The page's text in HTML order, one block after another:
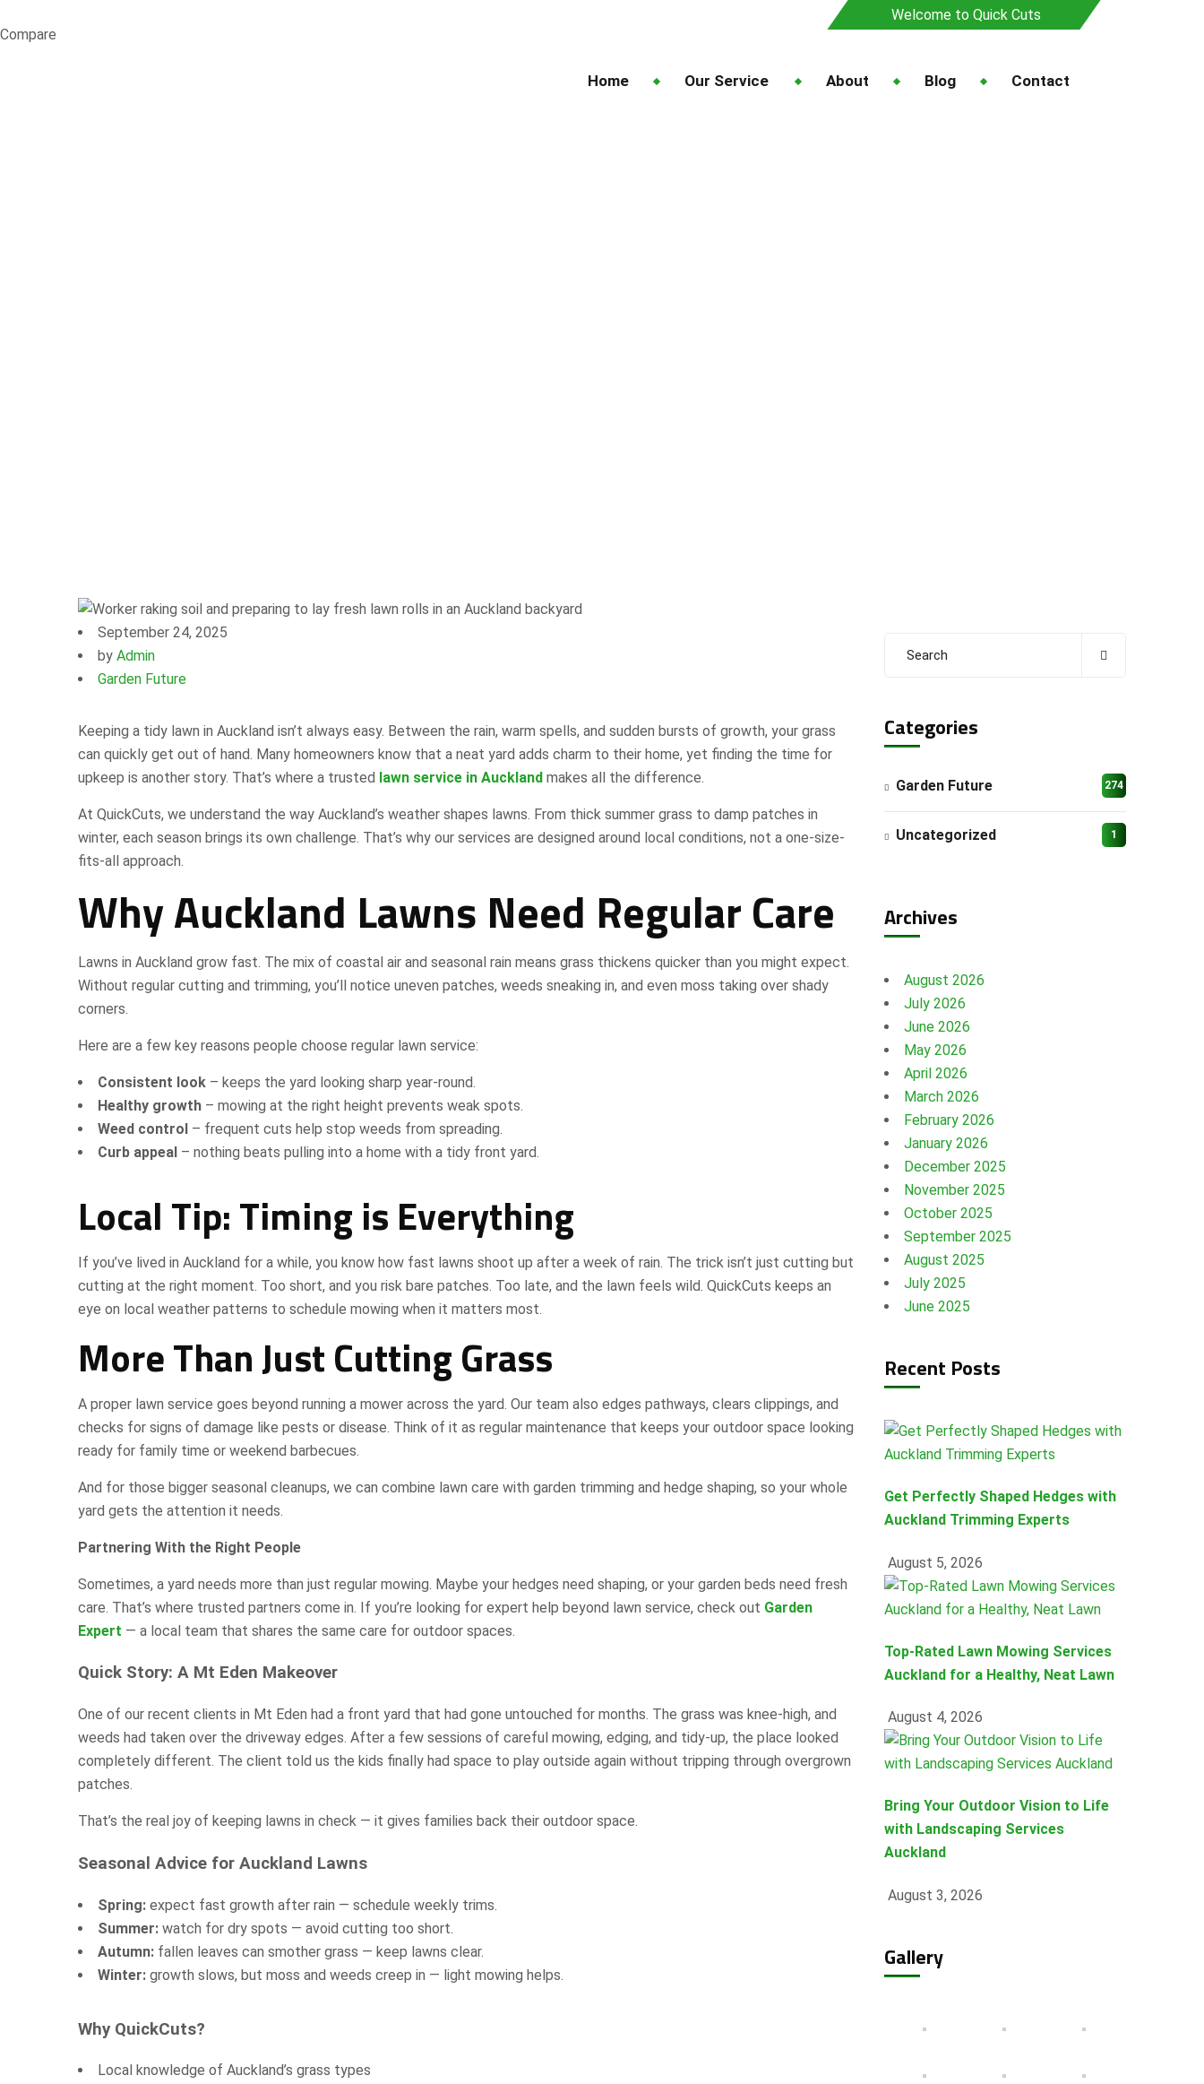
Welcome to Quick Cuts
Home Our Service About Blog Contact
September 24, 2025
by Admin
Garden Future
Keeping a tidy lawn in Auckland isn’t always easy. Between the rain, warm spells, and sudden bursts of growth, your grass
can quickly get out of hand. Many homeowners know that a neat yard adds charm to their home, yet finding the time for
upkeep is another story. That’s where a trusted lawn service in Auckland makes all the difference.
At QuickCuts, we understand the way Auckland’s weather shapes lawns. From thick summer grass to damp patches in
winter, each season brings its own challenge. That’s why our services are designed around local conditions, not a one-size-
fits-all approach.
Why Auckland Lawns Need Regular Care
Lawns in Auckland grow fast. The mix of coastal air and seasonal rain means grass thickens quicker than you might expect.
Without regular cutting and trimming, you’ll notice uneven patches, weeds sneaking in, and even moss taking over shady
corners.
Here are a few key reasons people choose regular lawn service:
Consistent look – keeps the yard looking sharp year-round.
Healthy growth – mowing at the right height prevents weak spots.
Weed control – frequent cuts help stop weeds from spreading.
Curb appeal – nothing beats pulling into a home with a tidy front yard.
Local Tip: Timing is Everything
If you’ve lived in Auckland for a while, you know how fast lawns shoot up after a week of rain. The trick isn’t just cutting but
cutting at the right moment. Too short, and you risk bare patches. Too late, and the lawn feels wild. QuickCuts keeps an
eye on local weather patterns to schedule mowing when it matters most.
More Than Just Cutting Grass
A proper lawn service goes beyond running a mower across the yard. Our team also edges pathways, clears clippings, and
checks for signs of damage like pests or disease. Think of it as regular maintenance that keeps your outdoor space looking
ready for family time or weekend barbecues.
And for those bigger seasonal cleanups, we can combine lawn care with garden trimming and hedge shaping, so your whole
yard gets the attention it needs.
Partnering With the Right People
Sometimes, a yard needs more than just regular mowing. Maybe your hedges need shaping, or your garden beds need fresh
care. That’s where trusted partners come in. If you’re looking for expert help beyond lawn service, check out Garden
Expert — a local team that shares the same care for outdoor spaces.
Quick Story: A Mt Eden Makeover
One of our recent clients in Mt Eden had a front yard that had gone untouched for months. The grass was knee-high, and
weeds had taken over the driveway edges. After a few sessions of careful mowing, edging, and tidy-up, the place looked
completely different. The client told us the kids finally had space to play outside again without tripping through overgrown
patches.
That’s the real joy of keeping lawns in check — it gives families back their outdoor space.
Seasonal Advice for Auckland Lawns
Spring: expect fast growth after rain — schedule weekly trims.
Summer: watch for dry spots — avoid cutting too short.
Autumn: fallen leaves can smother grass — keep lawns clear.
Winter: growth slows, but moss and weeds creep in — light mowing helps.
Why QuickCuts?
Local knowledge of Auckland’s grass types
Categories
Garden Future 274
Uncategorized 1
Archives
August 2026
July 2026
June 2026
May 2026
April 2026
March 2026
February 2026
January 2026
December 2025
November 2025
October 2025
September 2025
August 2025
July 2025
June 2025
Recent Posts
Get Perfectly Shaped Hedges with
Auckland Trimming Experts
August 5, 2026
Top-Rated Lawn Mowing Services
Auckland for a Healthy, Neat Lawn
August 4, 2026
Bring Your Outdoor Vision to Life
with Landscaping Services
Auckland
August 3, 2026
Gallery
Compare